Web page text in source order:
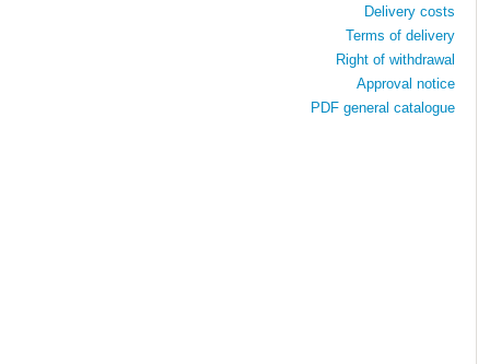
Delivery costs
Terms of delivery
Right of withdrawal
Approval notice
PDF general catalogue